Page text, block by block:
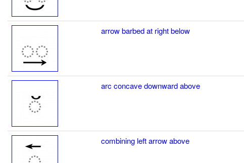
arrow barbed at right below
arc concave downward above
combining left arrow above